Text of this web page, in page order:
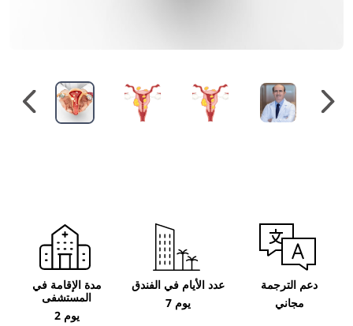
مدة الإقامة في
المستشفى
2 يوم
عدد الأيام في الفندق
7 يوم
دعم الترجمة
مجاني